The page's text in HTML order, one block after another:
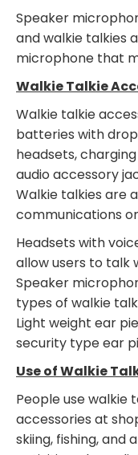
Speaker
and walkie talkies
microphone that
Walkie Talkie
Walkie talkie
batteries with
headsets,
audio accessory
Walkie talkies are
communications
Headsets with
allow users to talk
Speaker
types of walkie
Light weight ear
security type ear
Use of Walkie
People use walkie
accessories at
skiing, fishing,